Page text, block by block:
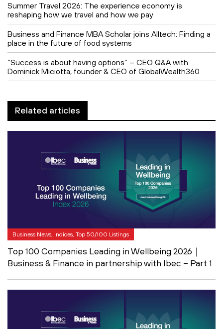
Summer Travel 2026: The experience economy is
reshaping how we travel and how we pay
Business and Finance MBA Scholar joins Alltech: Finding a
place in the future of food systems
“Success is about having options” – CEO Q&A with
Dominick Miciotta, founder & CEO of GlobalWealth360
Related articles
Business News, Indices, Top 50/100 Listings
Top 100 Companies Leading in Wellbeing 2026｜
Business & Finance in partnership with Ibec – Part 1